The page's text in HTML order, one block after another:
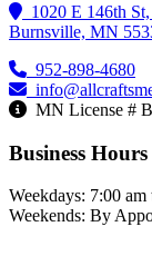
1020 E 146th
Burnsville, MN
952-898-4680
MN License #
Business Hours
Weekdays: 7:00
Weekends: By